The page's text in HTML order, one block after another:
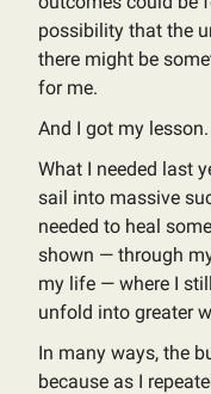
possibility that the
there might be
for me.
And I got my lesson.
What I needed last
sail into massive
needed to heal
shown — through
my life — where I
unfold into greater
In many ways, the
because as I